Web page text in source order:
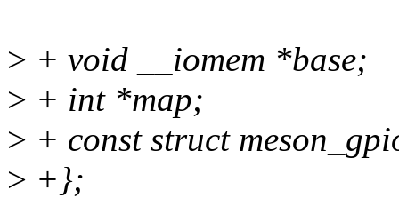
> + void __iomem *base;
> + int *map;
> + const struct
> +};